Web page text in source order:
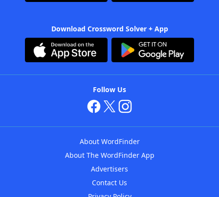
Download Crossword Solver + App
Follow Us
About WordFinder
About The WordFinder App
Advertisers
Contact Us